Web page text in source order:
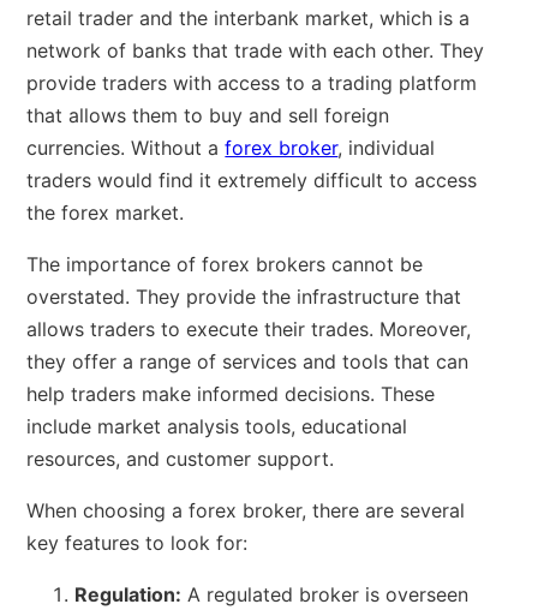
retail trader and the interbank market, which is a
network of banks that trade with each other. They
provide traders with access to a trading platform
that allows them to buy and sell foreign
currencies. Without aforex broker, individual
traders would find it extremely difficult to access
the forex market.
The importance of forex brokers cannot be
overstated. They provide the infrastructure that
allows traders to execute their trades. Moreover,
they offer a range of services and tools that can
help traders make informed decisions. These
include market analysis tools, educational
resources, and customer support.
When choosing a forex broker, there are several
key features to look for:
Regulation: A regulated broker is overseen